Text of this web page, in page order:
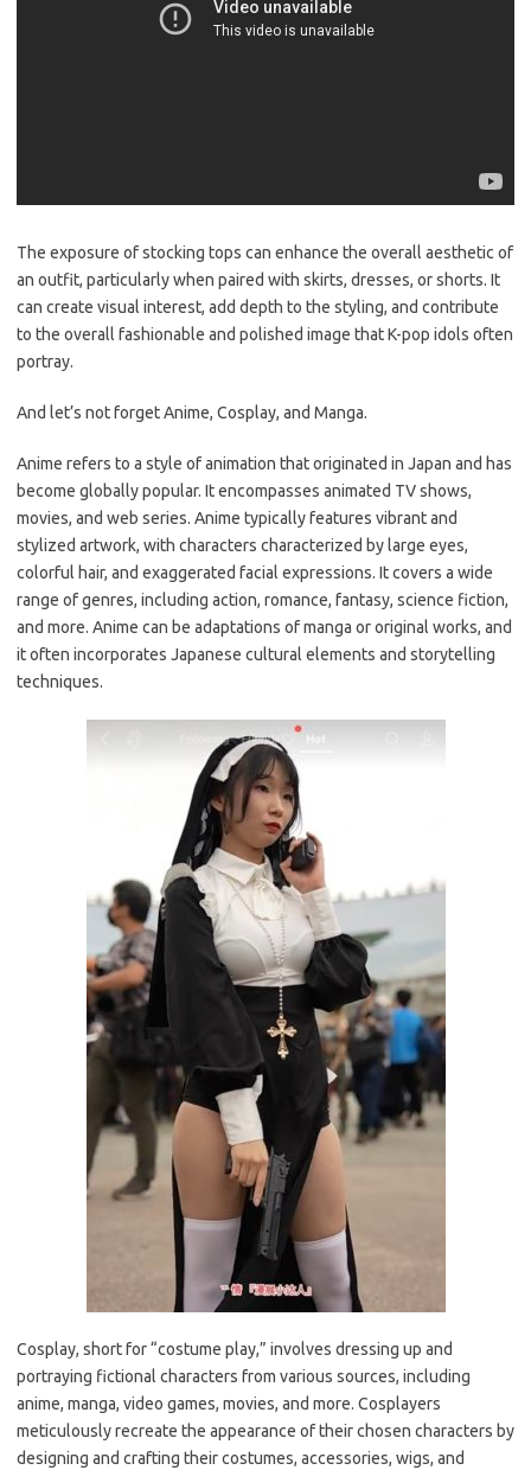
The exposure of stocking tops can enhance the overall aesthetic of
an outfit, particularly when paired with skirts, dresses, or shorts. It
can create visual interest, add depth to the styling, and contribute
to the overall fashionable and polished image that K-pop idols often
portray.
And let’s not forget Anime, Cosplay, and Manga.
Anime refers to a style of animation that originated in Japan and has
become globally popular. It encompasses animated TV shows,
movies, and web series. Anime typically features vibrant and
stylized artwork, with characters characterized by large eyes,
colorful hair, and exaggerated facial expressions. It covers a wide
range of genres, including action, romance, fantasy, science fiction,
and more. Anime can be adaptations of manga or original works, and
it often incorporates Japanese cultural elements and storytelling
techniques.
Cosplay, short for “costume play,” involves dressing up and
portraying fictional characters from various sources, including
anime, manga, video games, movies, and more. Cosplayers
meticulously recreate the appearance of their chosen characters by
designing and crafting their costumes, accessories, wigs, and